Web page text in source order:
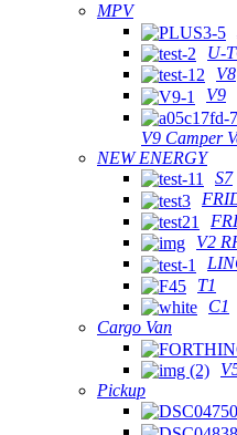
MPV
U-
V8
V9
V9 Camper
NEW ENERGY
S7
V2
T1
C1
Cargo Van
Pickup